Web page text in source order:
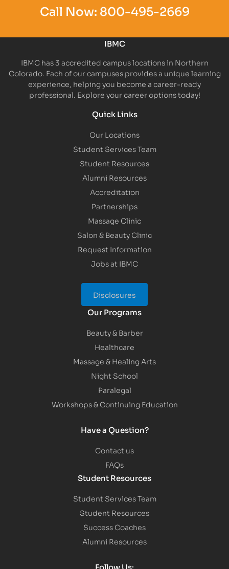
Call Now: 800-495-2669
IBMC
IBMC has 3 accredited campus locations in Northern
Colorado. Each of our campuses provides a unique learning
experience, helping you become a career-ready
professional. Explore your career options today!
Quick Links
Our Locations
Student Services Team
Student Resources
Alumni Resources
Accreditation
Partnerships
Massage Clinic
Salon & Beauty Clinic
Request Information
Jobs at IBMC
Disclosures
Our Programs
Beauty & Barber
Healthcare
Massage & Healing Arts
Night School
Paralegal
Workshops & Continuing Education
Have a Question?
Contact us
FAQs
Student Resources
Student Services Team
Student Resources
Success Coaches
Alumni Resources
Follow Us: